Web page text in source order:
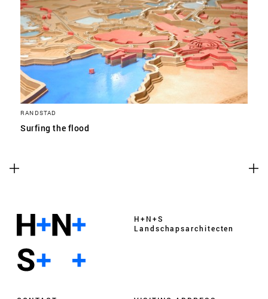
RANDSTAD
Surfing the flood
H+N+S
Landschaps­architecten